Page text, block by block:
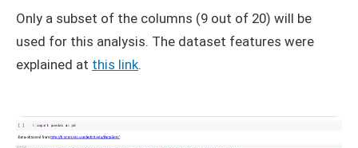
Only a subset of the columns (9 out of 20) will be
used for this analysis. The dataset features were
explained at this link.